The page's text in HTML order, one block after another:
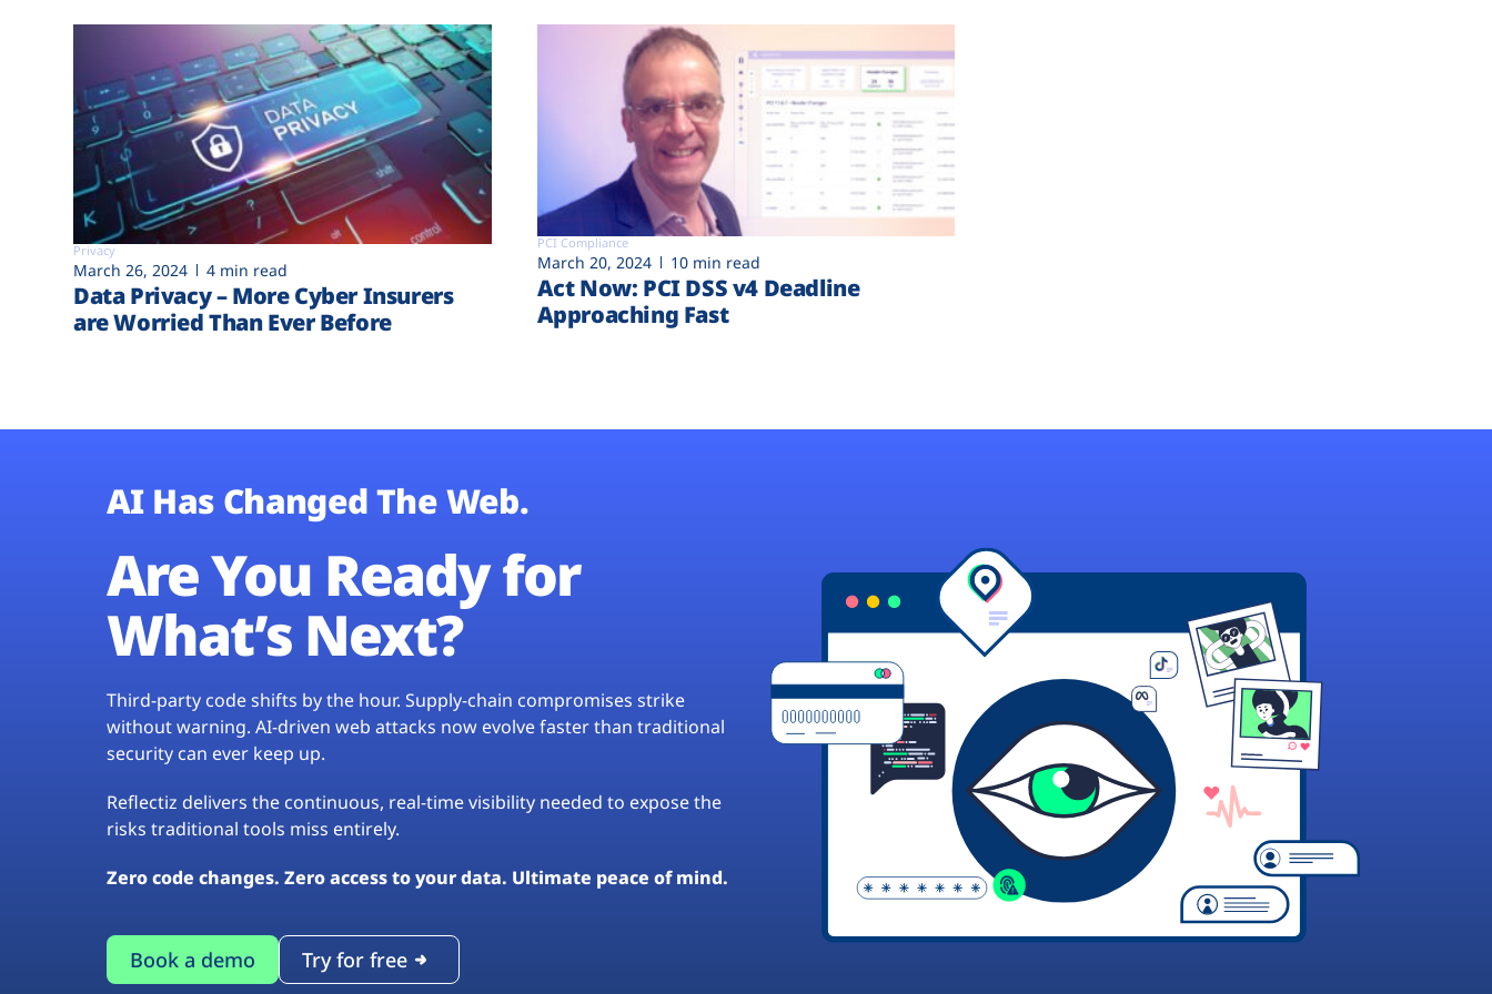
Privacy
March 26, 2024 4 min read
Data Privacy – More Cyber Insurers
are Worried Than Ever Before
PCI Compliance
March 20, 2024 10 min read
Act Now: PCI DSS v4 Deadline
Approaching Fast
AI Has Changed The Web.
Are You Ready for
What’s Next?
Third-party code shifts by the hour. Supply-chain compromises strike
without warning. AI-driven web attacks now evolve faster than traditional
security can ever keep up.
Reflectiz delivers the continuous, real-time visibility needed to expose the
risks traditional tools miss entirely.
Zero code changes. Zero access to your data. Ultimate peace of mind.
Book a demo Try for free